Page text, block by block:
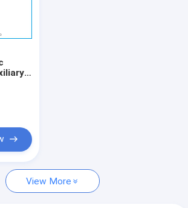
Kit
Kit
System
Safety Cable
View More